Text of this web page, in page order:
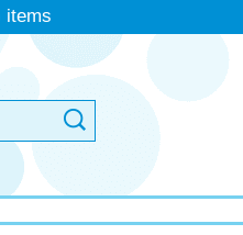
items